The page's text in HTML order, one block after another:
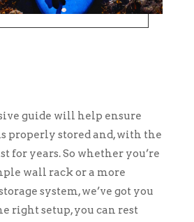
guide will help ensure
properly stored and, with the
for years. So whether you’re
wall rack or a more
system, we’ve got you
right setup, you can rest